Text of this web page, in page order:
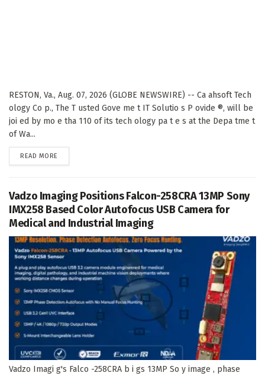
RESTON, Va., Aug. 07, 2026 (GLOBE NEWSWIRE) -- Ca ahsoft Tech
ology Co p., The T usted Gove me t IT Solutio s P ovide ®, will be
joi ed by mo e tha 110 of its tech ology pa t e s at the Depa tme t
of Wa...
READ MORE
Vadzo Imaging Positions Falcon-258CRA 13MP Sony
IMX258 Based Color Autofocus USB Camera for
Medical and Industrial Imaging
Vadzo Imagi g's Falco -258CRA b i gs 13MP So y image , phase